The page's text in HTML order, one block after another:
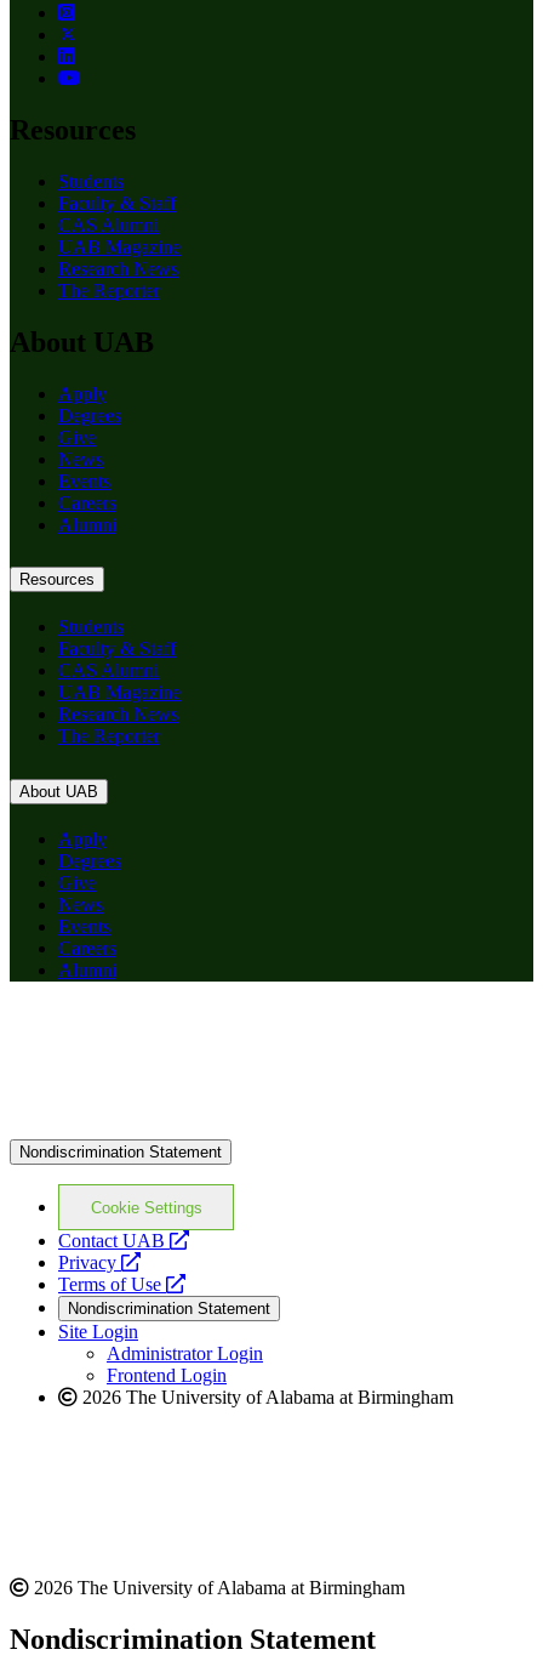
Resources
Students
Faculty & Staff
CAS Alumni
UAB Magazine
Research News
The Reporter
About UAB
Apply
Degrees
Give
News
Events
Careers
Alumni
Resources
Students
Faculty & Staff
CAS Alumni
UAB Magazine
Research News
The Reporter
About UAB
Apply
Degrees
Give
News
Events
Careers
Alumni
Nondiscrimination Statement
Cookie Settings
Contact UAB
opens
website
Privacy
opens
a
new
website
Terms of Use
opens
a
new
website
Nondiscrimination Statement
Site Login
Administrator Login
Frontend Login
2026 The University of Alabama at Birmingham
2026 The University of Alabama at Birmingham
Nondiscrimination Statement